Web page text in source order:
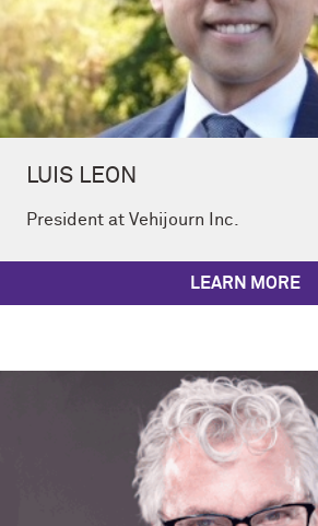
LUIS LEON
President at Vehijourn Inc.
LEARN MORE